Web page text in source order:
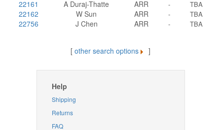
22161 A Duraj-Thatte ARR - TBA
22162 W Sun ARR - TBA
22756 J Chen ARR - TBA
[ other search options ]
Help
Shipping
Returns
FAQ